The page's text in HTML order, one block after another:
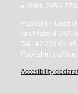
e-ISSN: 2450-
Publisher: Lodz
Jan Matejki 34A
Tel.: 42 235 01
Publisher's office:
Accesibility